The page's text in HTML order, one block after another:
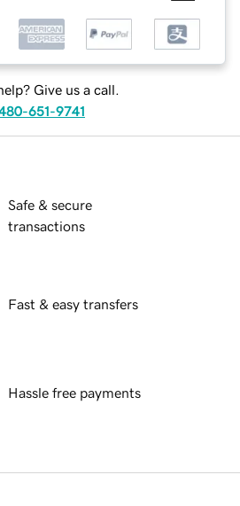
Give us a call.
651-9741
Safe & secure
transactions
Fast & easy transfers
Hassle free payments